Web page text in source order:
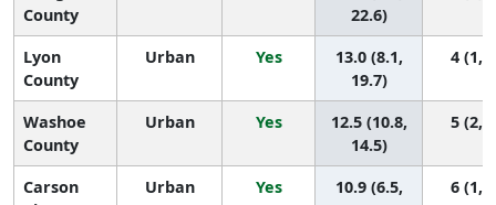
County
22.6)
Lyon
County
Urban Yes
13.0 (8.1,
19.7)
4 (1,
Washoe
County
Urban Yes
12.5 (10.8,
14.5)
5 (2,
Carson
Urban Yes
10.9 (6.5,
6 (1,